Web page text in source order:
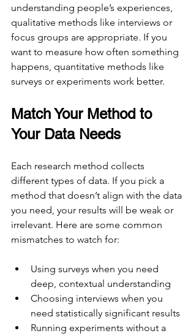
understanding people’s experiences,
qualitative methods like interviews or
focus groups are appropriate. If you
want to measure how often something
happens, quantitative methods like
surveys or experiments work better.
Match Your Method to
Your Data Needs
Each research method collects
different types of data. If you pick a
method that doesn’t align with the data
you need, your results will be weak or
irrelevant. Here are some common
mismatches to watch for:
Using surveys when you need
deep, contextual understanding
Choosing interviews when you
need statistically significant results
Running experiments without a